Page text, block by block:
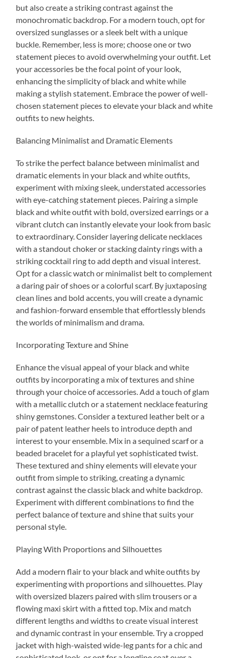
but also create a striking contrast against the
monochromatic backdrop. For a modern touch, opt for
oversized sunglasses or a sleek belt with a unique
buckle. Remember, less is more; choose one or two
statement pieces to avoid overwhelming your outfit. Let
your accessories be the focal point of your look,
enhancing the simplicity of black and white while
making a stylish statement. Embrace the power of well-
chosen statement pieces to elevate your black and white
outfits to new heights.
Balancing Minimalist and Dramatic Elements
To strike the perfect balance between minimalist and
dramatic elements in your black and white outfits,
experiment with mixing sleek, understated accessories
with eye-catching statement pieces. Pairing a simple
black and white outfit with bold, oversized earrings or a
vibrant clutch can instantly elevate your look from basic
to extraordinary. Consider layering delicate necklaces
with a standout choker or stacking dainty rings with a
striking cocktail ring to add depth and visual interest.
Opt for a classic watch or minimalist belt to complement
a daring pair of shoes or a colorful scarf. By juxtaposing
clean lines and bold accents, you will create a dynamic
and fashion-forward ensemble that effortlessly blends
the worlds of minimalism and drama.
Incorporating Texture and Shine
Enhance the visual appeal of your black and white
outfits by incorporating a mix of textures and shine
through your choice of accessories. Add a touch of glam
with a metallic clutch or a statement necklace featuring
shiny gemstones. Consider a textured leather belt or a
pair of patent leather heels to introduce depth and
interest to your ensemble. Mix in a sequined scarf or a
beaded bracelet for a playful yet sophisticated twist.
These textured and shiny elements will elevate your
outfit from simple to striking, creating a dynamic
contrast against the classic black and white backdrop.
Experiment with different combinations to find the
perfect balance of texture and shine that suits your
personal style.
Playing With Proportions and Silhouettes
Add a modern flair to your black and white outfits by
experimenting with proportions and silhouettes. Play
with oversized blazers paired with slim trousers or a
flowing maxi skirt with a fitted top. Mix and match
different lengths and widths to create visual interest
and dynamic contrast in your ensemble. Try a cropped
jacket with high-waisted wide-leg pants for a chic and